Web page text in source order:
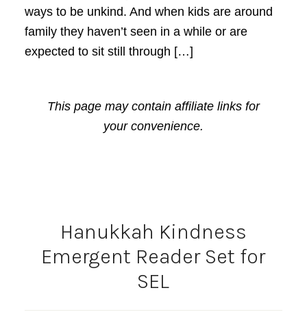
ways to be unkind. And when kids are around
family they haven’t seen in a while or are
expected to sit still through […]
This page may contain affiliate links for
your convenience.
Hanukkah Kindness
Emergent Reader Set for
SEL